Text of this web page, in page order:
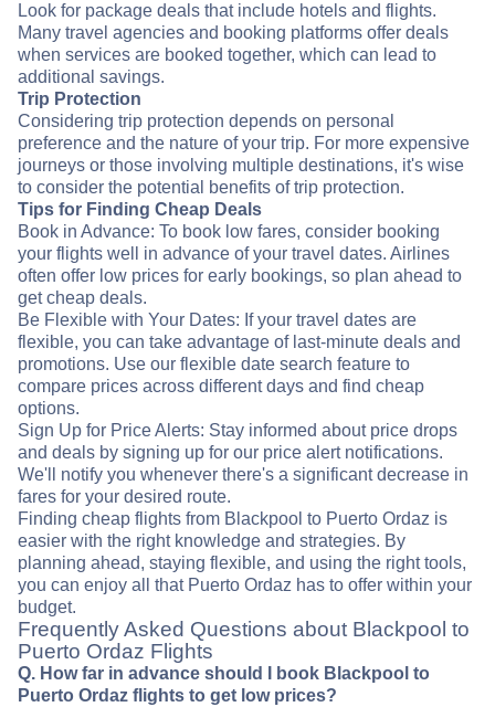
Look for package deals that include hotels and flights.
Many travel agencies and booking platforms offer deals
when services are booked together, which can lead to
additional savings.
Trip Protection
Considering trip protection depends on personal
preference and the nature of your trip. For more expensive
journeys or those involving multiple destinations, it's wise
to consider the potential benefits of trip protection.
Tips for Finding Cheap Deals
Book in Advance: To book low fares, consider booking
your flights well in advance of your travel dates. Airlines
often offer low prices for early bookings, so plan ahead to
get cheap deals.
Be Flexible with Your Dates: If your travel dates are
flexible, you can take advantage of last-minute deals and
promotions. Use our flexible date search feature to
compare prices across different days and find cheap
options.
Sign Up for Price Alerts: Stay informed about price drops
and deals by signing up for our price alert notifications.
We'll notify you whenever there's a significant decrease in
fares for your desired route.
Finding cheap flights from Blackpool to Puerto Ordaz is
easier with the right knowledge and strategies. By
planning ahead, staying flexible, and using the right tools,
you can enjoy all that Puerto Ordaz has to offer within your
budget.
Frequently Asked Questions about Blackpool to
Puerto Ordaz Flights
Q. How far in advance should I book Blackpool to
Puerto Ordaz flights to get low prices?